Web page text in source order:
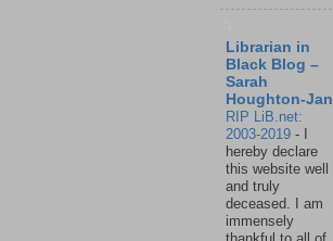
Librarian in
Black Blog –
Sarah
Houghton-Jan
RIP LiB.net:
2003-2019 -
hereby declare
this website well
and truly
deceased. I am
immensely